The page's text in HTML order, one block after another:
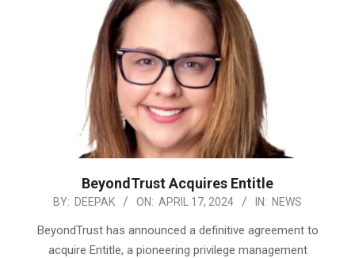
BeyondTrust Acquires Entitle
2024-
BY: DEEPAK ON: APRIL 17, 2024 IN: NEWS
BeyondTrust has announced a definitive agreement to
acquire Entitle, a pioneering privilege management